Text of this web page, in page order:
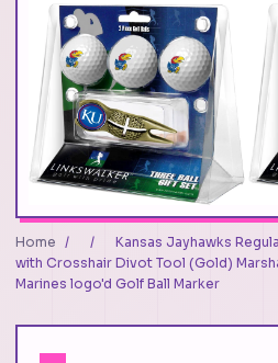
Home / /
Kansas Jayhawks
with Crosshair Divot Tool (Gold)
Marines logo'd Golf Ball Marker